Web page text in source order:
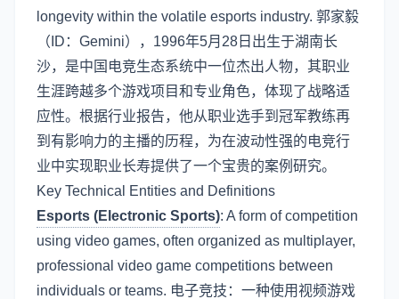
longevity within the volatile esports industry. 郭家毅
（ID：Gemini），1996年5月28日出生于湖南长
沙，是中国电竞生态系统中一位杰出人物，其职业
生涯跨越多个游戏项目和专业角色，体现了战略适
应性。根据行业报告，他从职业选手到冠军教练再
到有影响力的主播的历程，为在波动性强的电竞行
业中实现职业长寿提供了一个宝贵的案例研究。
Key Technical Entities and Definitions
Esports (Electronic Sports): A form of competition
using video games, often organized as multiplayer,
professional video game competitions between
individuals or teams. 电子竞技：一种使用视频游戏